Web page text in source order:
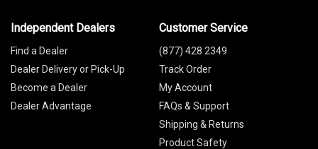
Independent Dealers
Find a Dealer
Dealer Delivery or Pick-Up
Become a Dealer
Dealer Advantage
Customer Service
(877) 428 2349
Track Order
My Account
FAQs & Support
Shipping & Returns
Product Safety